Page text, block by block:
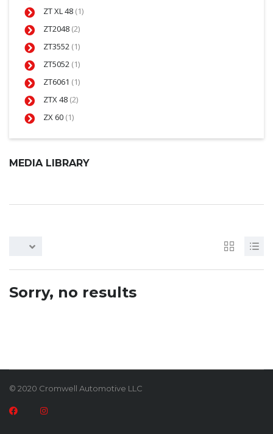
ZT XL 48 (1)
ZT2048 (2)
ZT3552 (1)
ZT5052 (1)
ZT6061 (1)
ZTX 48 (2)
ZX 60 (1)
MEDIA LIBRARY
Sorry, no results
© 2020 Cromwell Automotive LLC